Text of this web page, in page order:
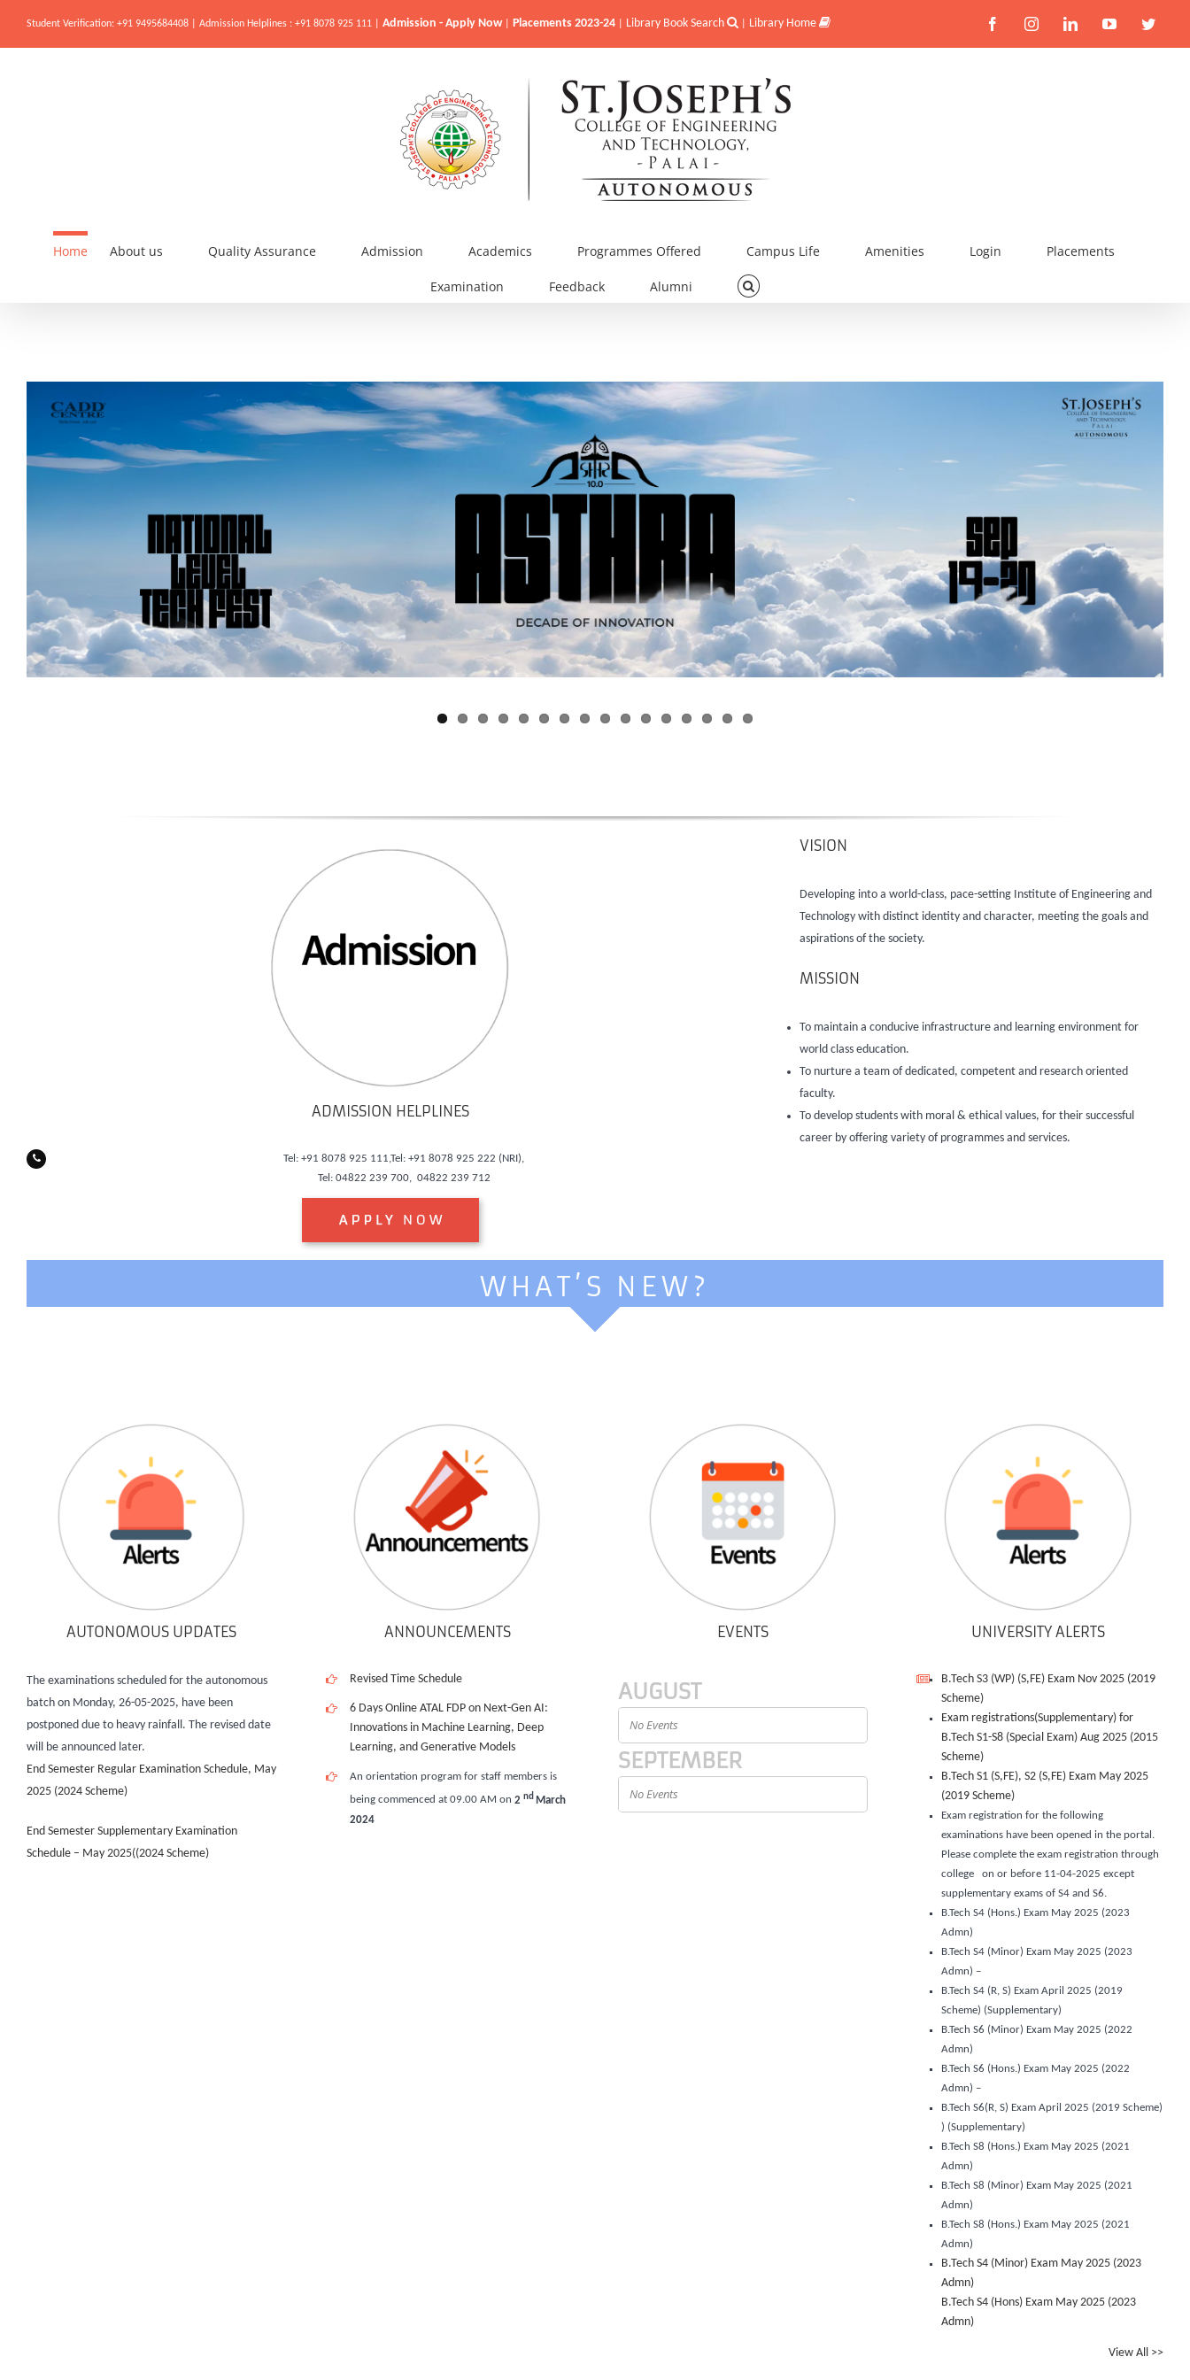
Student Verification: +91 9495684408 | Admission Helplines : +91 8078 925 111 | Admission - Apply Now| Placements 2023-24 Library Book Search Library Home FacebookInstagramLinkedinYouTube
Home About us Quality Assurance Admission Academics Programmes Offered Campus Life Amenities Login Placements
Examination Feedback Alumni
ADMISSION HELPLINES
Tel: +91 8078 925 111,Tel: +91 8078 925 222 (NRI),
Tel: 04822 239 700, 04822 239 712
VISION
Developing into a world-class, pace-setting Institute of Engineering and
Technology with distinct identity and character, meeting the goals and
aspirations of the society.
MISSION
To maintain a conducive infrastructure and learning environment for
world class education.
To nurture a team of dedicated, competent and research oriented
faculty.
To develop students with moral & ethical values, for their successful
career by offering variety of programmes and services.
WHAT’S NEW?
AUTONOMOUS UPDATES
The examinations scheduled for the autonomous
batch on Monday, 26-05-2025, have been
postponed due to heavy rainfall. The revised date
will be announced later.
End Semester Regular Examination Schedule, May
2025 (2024 Scheme)
End Semester Supplementary Examination
Schedule – May 2025((2024 Scheme)
ANNOUNCEMENTS
Revised Time Schedule
6 Days Online ATAL FDP on Next-Gen AI:
Innovations in Machine Learning, Deep
Learning, and Generative Models
An orientation program for staff members is
being commenced at 09.00 AM on 2ndMarch
2024
EVENTS
AUGUST
No Events
SEPTEMBER
No Events
UNIVERSITY ALERTS
B.Tech S3 (WP) (S,FE) Exam Nov 2025 (2019
Scheme)
Exam registrations(Supplementary) for
B.Tech S1-S8 (Special Exam) Aug 2025 (2015
Scheme)
B.Tech S1 (S,FE), S2 (S,FE) Exam May 2025
(2019 Scheme)
Exam registration for the following
examinations have been opened in the portal.
Please complete the exam registration through
college on or before 11-04-2025 except
supplementary exams of S4 and S6.
B.Tech S4 (Hons.) Exam May 2025 (2023
Admn)
B.Tech S4 (Minor) Exam May 2025 (2023
Admn) –
B.Tech S4 (R, S) Exam April 2025 (2019
Scheme) (Supplementary)
B.Tech S6 (Minor) Exam May 2025 (2022
Admn)
B.Tech S6 (Hons.) Exam May 2025 (2022
Admn) –
B.Tech S6(R, S) Exam April 2025 (2019 Scheme)
) (Supplementary)
B.Tech S8 (Hons.) Exam May 2025 (2021
Admn)
B.Tech S8 (Minor) Exam May 2025 (2021
Admn)
B.Tech S8 (Hons.) Exam May 2025 (2021
Admn)
B.Tech S4 (Minor) Exam May 2025 (2023
Admn)
B.Tech S4 (Hons) Exam May 2025 (2023
Admn)
View All >>